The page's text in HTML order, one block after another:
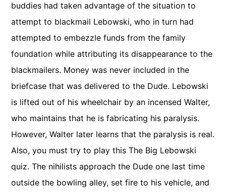
buddies had taken advantage of the situation to
attempt to blackmail Lebowski, who in turn had
attempted to embezzle funds from the family
foundation while attributing its disappearance to the
blackmailers. Money was never included in the
briefcase that was delivered to the Dude. Lebowski
is lifted out of his wheelchair by an incensed Walter,
who maintains that he is fabricating his paralysis.
However, Walter later learns that the paralysis is real.
Also, you must try to play this The Big Lebowski
quiz. The nihilists approach the Dude one last time
outside the bowling alley, set fire to his vehicle, and